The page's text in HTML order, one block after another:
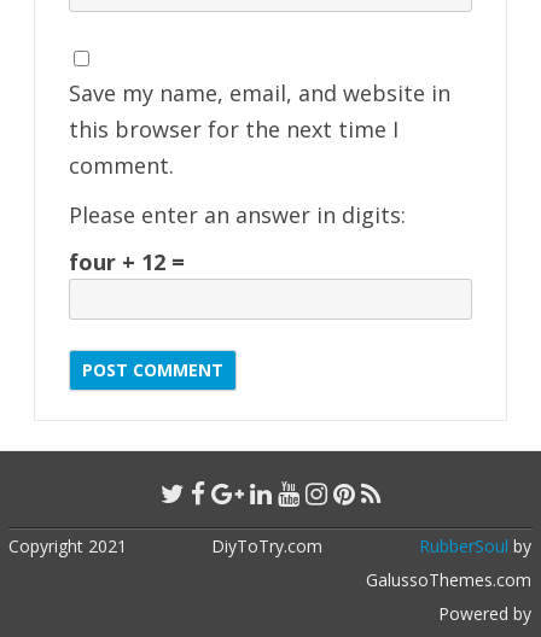
Save my name, email, and website in
this browser for the next time I
comment.
Please enter an answer in digits:
four + 12 =
Copyright 2021 DiyToTry.com RubberSoul by
GalussoThemes.com
Powered by